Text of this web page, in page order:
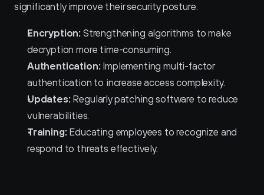
significantly improve their security posture.
Encryption: Strengthening algorithms to make
decryption more time-consuming.
Authentication: Implementing multi-factor
authentication to increase access complexity.
Updates: Regularly patching software to reduce
vulnerabilities.
Training: Educating employees to recognize and
respond to threats effectively.